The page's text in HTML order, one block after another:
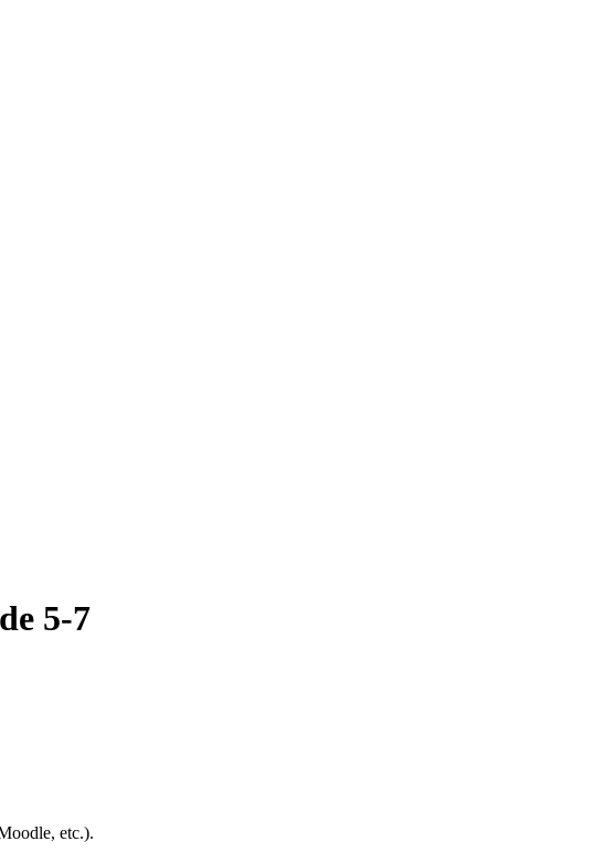
5-7
etc.).